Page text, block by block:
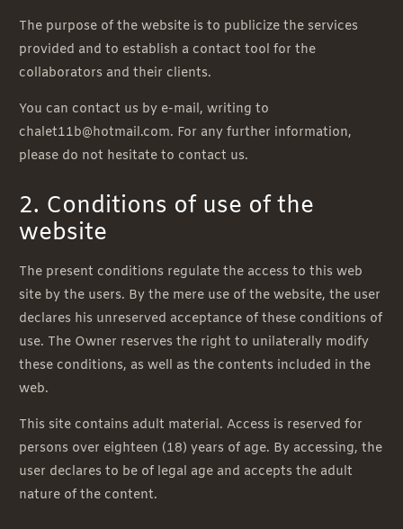
The purpose of the website is to publicize the services
provided and to establish a contact tool for the
collaborators and their clients.
You can contact us by e-mail, writing to
chalet11b@hotmail.com. For any further information,
please do not hesitate to contact us.
2. Conditions of use of the
website
The present conditions regulate the access to this web
site by the users. By the mere use of the website, the user
declares his unreserved acceptance of these conditions of
use. The Owner reserves the right to unilaterally modify
these conditions, as well as the contents included in the
web.
This site contains adult material. Access is reserved for
persons over eighteen (18) years of age. By accessing, the
user declares to be of legal age and accepts the adult
nature of the content.